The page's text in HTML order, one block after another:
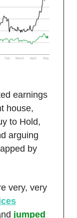
earnings
house,
to Hold,
arguing
by
very, very
jumped